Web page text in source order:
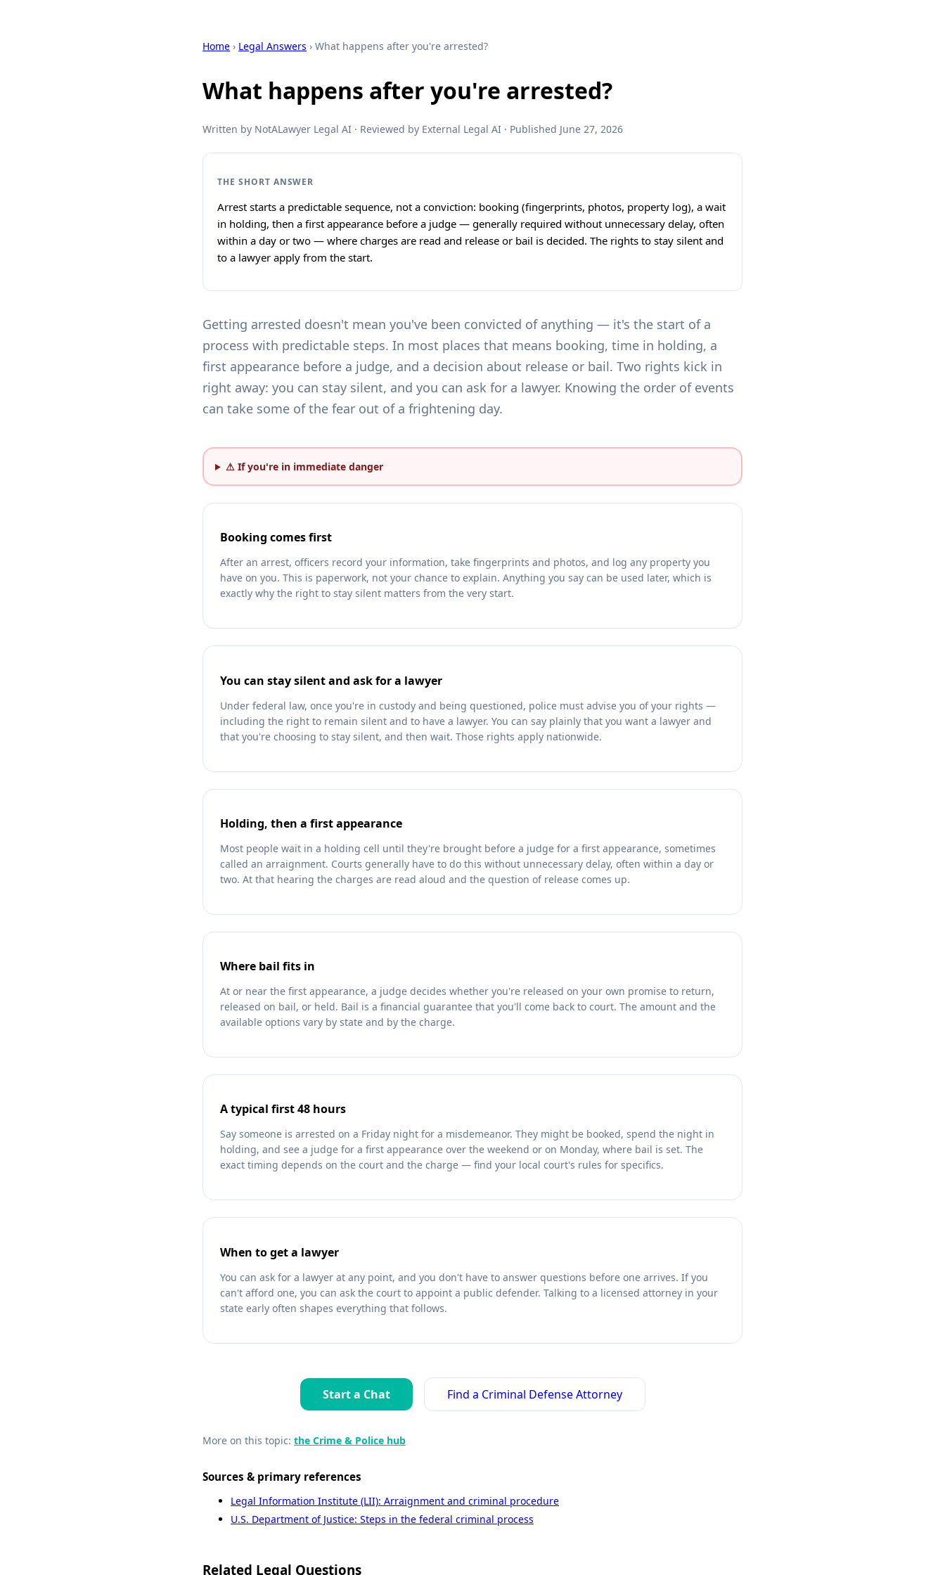
Home › Legal Answers › What happens after you're arrested?
What happens after you're arrested?
Written by NotALawyer Legal AI · Reviewed by External Legal AI · Published June 27, 2026
THE SHORT ANSWER
Arrest starts a predictable sequence, not a conviction: booking (fingerprints, photos, property log), a wait
in holding, then a first appearance before a judge — generally required without unnecessary delay, often
within a day or two — where charges are read and release or bail is decided. The rights to stay silent and
to a lawyer apply from the start.
Getting arrested doesn't mean you've been convicted of anything — it's the start of a
process with predictable steps. In most places that means booking, time in holding, a
first appearance before a judge, and a decision about release or bail. Two rights kick in
right away: you can stay silent, and you can ask for a lawyer. Knowing the order of events
can take some of the fear out of a frightening day.
⚠ If you're in immediate danger
Booking comes first
After an arrest, officers record your information, take fingerprints and photos, and log any property you
have on you. This is paperwork, not your chance to explain. Anything you say can be used later, which is
exactly why the right to stay silent matters from the very start.
You can stay silent and ask for a lawyer
Under federal law, once you're in custody and being questioned, police must advise you of your rights —
including the right to remain silent and to have a lawyer. You can say plainly that you want a lawyer and
that you're choosing to stay silent, and then wait. Those rights apply nationwide.
Holding, then a first appearance
Most people wait in a holding cell until they're brought before a judge for a first appearance, sometimes
called an arraignment. Courts generally have to do this without unnecessary delay, often within a day or
two. At that hearing the charges are read aloud and the question of release comes up.
Where bail fits in
At or near the first appearance, a judge decides whether you're released on your own promise to return,
released on bail, or held. Bail is a financial guarantee that you'll come back to court. The amount and the
available options vary by state and by the charge.
A typical first 48 hours
Say someone is arrested on a Friday night for a misdemeanor. They might be booked, spend the night in
holding, and see a judge for a first appearance over the weekend or on Monday, where bail is set. The
exact timing depends on the court and the charge — find your local court's rules for specifics.
When to get a lawyer
You can ask for a lawyer at any point, and you don't have to answer questions before one arrives. If you
can't afford one, you can ask the court to appoint a public defender. Talking to a licensed attorney in your
state early often shapes everything that follows.
Start a Chat Find a Criminal Defense Attorney
More on this topic: the Crime & Police hub
Sources & primary references
Legal Information Institute (LII): Arraignment and criminal procedure
U.S. Department of Justice: Steps in the federal criminal process
Related Legal Questions